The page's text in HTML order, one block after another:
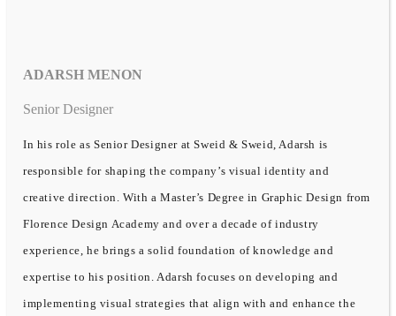
ADARSH MENON
Senior Designer
In his role as Senior Designer at Sweid & Sweid, Adarsh is
responsible for shaping the company’s visual identity and
creative direction. With a Master’s Degree in Graphic Design from
Florence Design Academy and over a decade of industry
experience, he brings a solid foundation of knowledge and
expertise to his position. Adarsh focuses on developing and
implementing visual strategies that align with and enhance the